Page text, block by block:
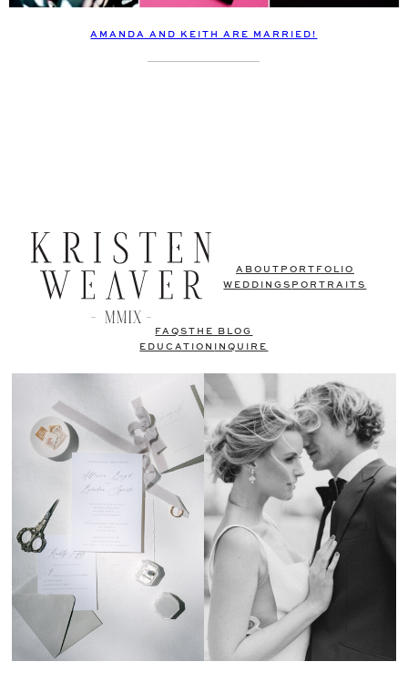
AMANDA AND KEITH ARE MARRIED!
ABOUT PORTFOLIO
WEDDINGS PORTRAITS
FAQSTHE BLOG
EDUCATION
INQUIRE